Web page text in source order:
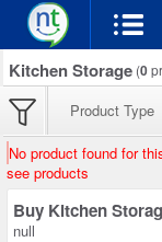
Kitchen Storage (0
Product Type
No product found for
see products
Buy Kitchen
null